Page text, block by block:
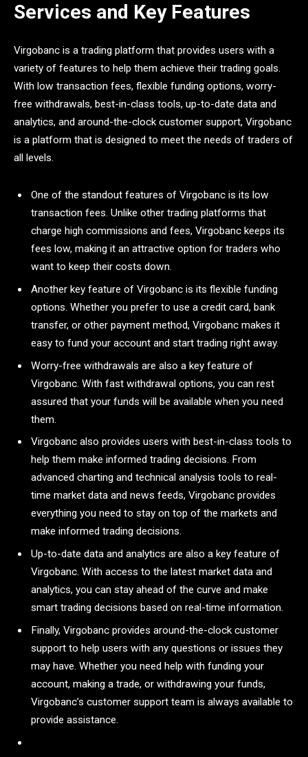
Services and Key Features
Virgobanc is a trading platform that provides users with a
variety of features to help them achieve their trading goals.
With low transaction fees, flexible funding options, worry-
free withdrawals, best-in-class tools, up-to-date data and
analytics, and around-the-clock customer support, Virgobanc
is a platform that is designed to meet the needs of traders of
all levels.
One of the standout features of Virgobanc is its low
transaction fees. Unlike other trading platforms that
charge high commissions and fees, Virgobanc keeps its
fees low, making it an attractive option for traders who
want to keep their costs down.
Another key feature of Virgobanc is its flexible funding
options. Whether you prefer to use a credit card, bank
transfer, or other payment method, Virgobanc makes it
easy to fund your account and start trading right away.
Worry-free withdrawals are also a key feature of
Virgobanc. With fast withdrawal options, you can rest
assured that your funds will be available when you need
them.
Virgobanc also provides users with best-in-class tools to
help them make informed trading decisions. From
advanced charting and technical analysis tools to real-
time market data and news feeds, Virgobanc provides
everything you need to stay on top of the markets and
make informed trading decisions.
Up-to-date data and analytics are also a key feature of
Virgobanc. With access to the latest market data and
analytics, you can stay ahead of the curve and make
smart trading decisions based on real-time information.
Finally, Virgobanc provides around-the-clock customer
support to help users with any questions or issues they
may have. Whether you need help with funding your
account, making a trade, or withdrawing your funds,
Virgobanc’s customer support team is always available to
provide assistance.